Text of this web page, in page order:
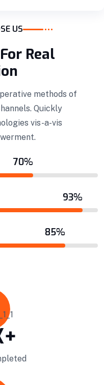
time quality
for change.
Perfect Design
US
Real
methods of
Quickly
vis-a-vis
70%
93%
85%